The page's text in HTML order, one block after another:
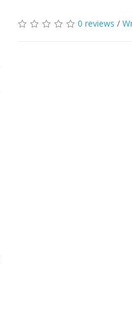
0 reviews /